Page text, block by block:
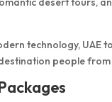
technology, UAE
people